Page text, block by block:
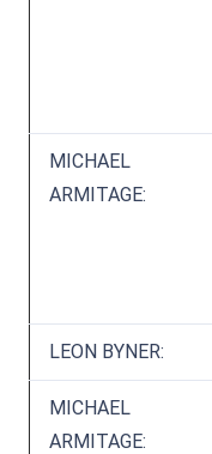
MICHAEL
ARMITAGE:
LEON BYNER:
MICHAEL
ARMITAGE: